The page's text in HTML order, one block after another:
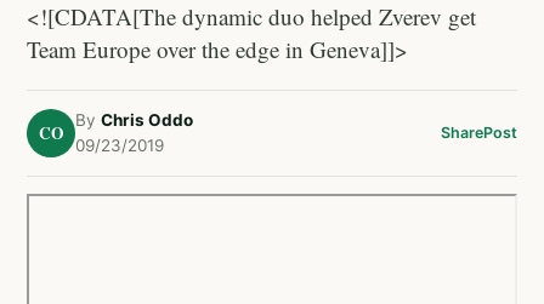
<![CDATA[The dynamic duo helped Zverev get
Team Europe over the edge in Geneva]]>
CO
By Chris Oddo
09/23/2019
SharePost